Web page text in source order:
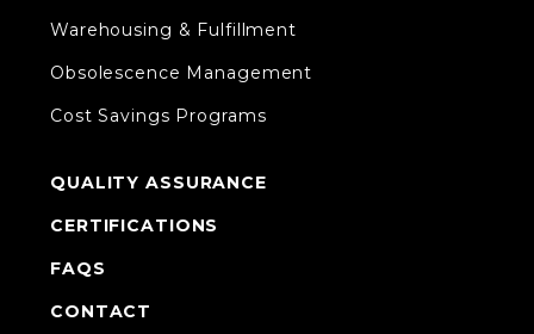
Warehousing & Fulfillment
Obsolescence Management
Cost Savings Programs
QUALITY ASSURANCE
CERTIFICATIONS
FAQS
CONTACT